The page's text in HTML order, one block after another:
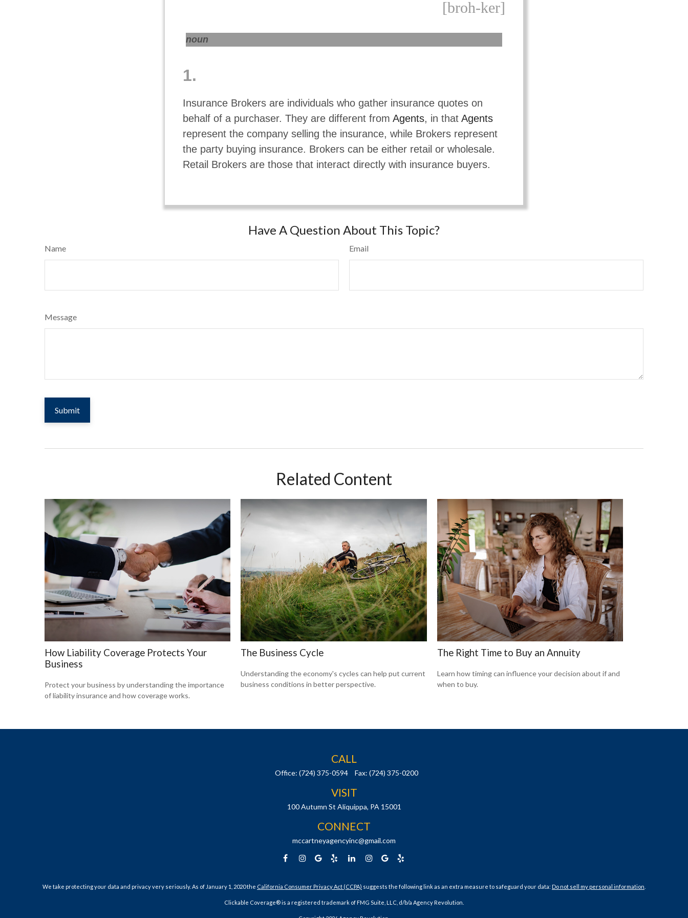
[broh-ker]
noun
1.
Insurance Brokers are individuals who gather insurance quotes on
behalf of a purchaser. They are different from Agents, in that Agents
represent the company selling the insurance, while Brokers represent
the party buying insurance. Brokers can be either retail or wholesale.
Retail Brokers are those that interact directly with insurance buyers.
Have A Question About This Topic?
Name Email
Message
Related Content
How Liability Coverage Protects Your
Business
Protect your business by understanding the importance
of liability insurance and how coverage works.
The Business Cycle
Understanding the economy's cycles can help put current
business conditions in better perspective.
The Right Time to Buy an Annuity
Learn how timing can influence your decision about if and
when to buy.
CALL
Office: (724) 375-0594 Fax: (724) 375-0200
VISIT
100 Autumn St Aliquippa, PA 15001
CONNECT
mccartneyagencyinc@gmail.com
We take protecting your data and privacy very seriously. As of January 1, 2020 the California Consumer Privacy Act (CCPA) suggests the following link as an extra measure to safeguard your data: Do not sell my personal information
Clickable Coverage® is a registered trademark of FMG Suite, LLC, d/b/a Agency Revolution.